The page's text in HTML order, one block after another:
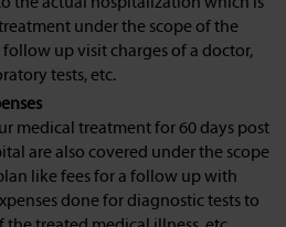
under the scope of the
up visit charges of a doctor,
tests, etc.
medical treatment for 60 days post
are also covered under the scope
like fees for a follow up with
done for diagnostic tests to